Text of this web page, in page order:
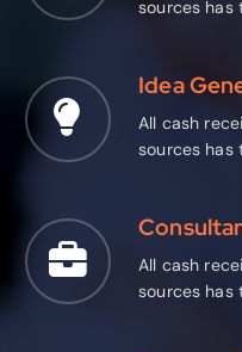
sources has
Idea
All cash
sources has
All cash
sources has